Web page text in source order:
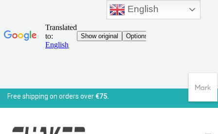
Free shipping on orders over€75.
English
Mark